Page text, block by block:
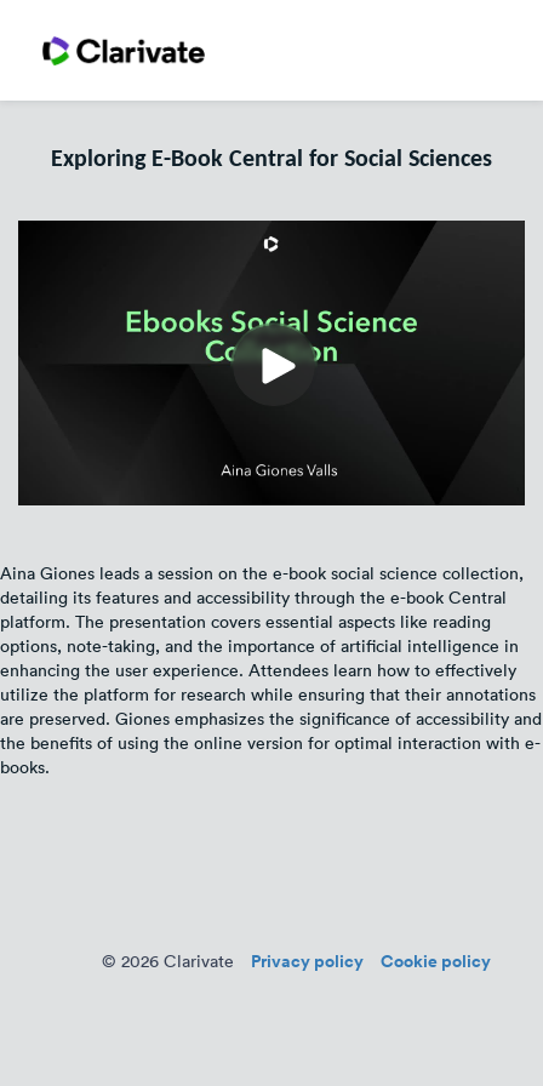
Exploring E-Book Central for Social Sciences
Aina Giones leads a session on the e-book social science collection,
detailing its features and accessibility through the e-book Central
platform. The presentation covers essential aspects like reading
options, note-taking, and the importance of artificial intelligence in
enhancing the user experience. Attendees learn how to effectively
utilize the platform for research while ensuring that their annotations
are preserved. Giones emphasizes the significance of accessibility and
the benefits of using the online version for optimal interaction with e-
books.
© 2026 Clarivate Privacy policy Cookie policy